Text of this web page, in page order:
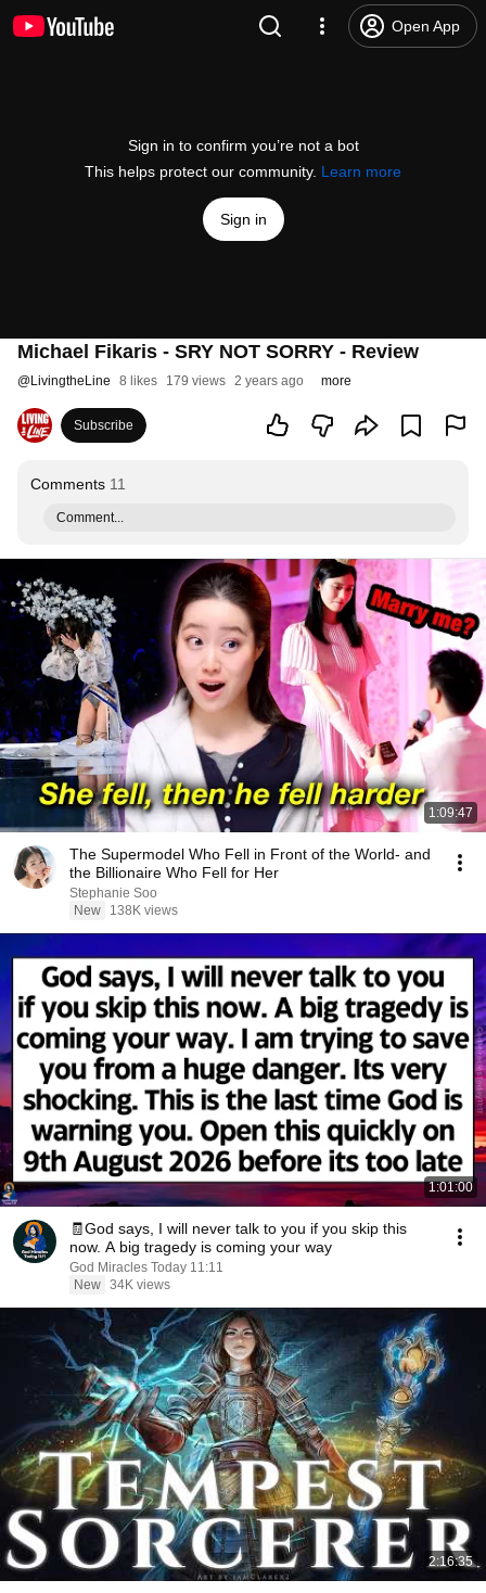
Open App
Sign in to confirm you’re not a bot
This helps protect our community. Learn more
Sign in
Michael Fikaris - SRY NOT SORRY - Review
@LivingtheLine 8 likes 179 views 2 years ago more
Subscribe
Comments 11
Comment...
1:09:47
The Supermodel Who Fell in Front of the World- and
the Billionaire Who Fell for Her
Stephanie Soo
New
138K views
1:01:00
🧾God says, I will never talk to you if you skip this
now. A big tragedy is coming your way
God Miracles Today 11:11
New 34K views
2:16:35